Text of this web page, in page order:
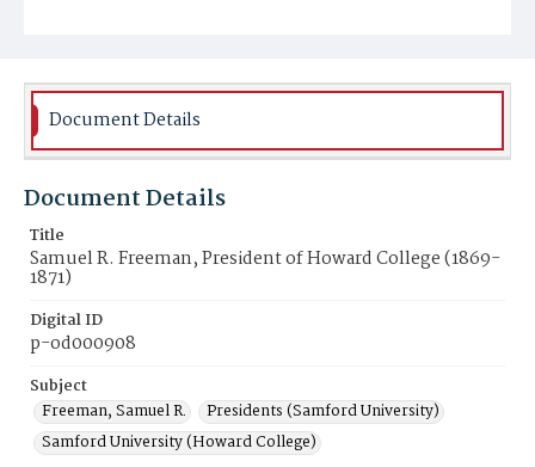
Document Details
Document Details
Title
Samuel R. Freeman, President of Howard College (1869-
1871)
Digital ID
p-od000908
Subject
Freeman, Samuel R.
Presidents (Samford University)
Samford University (Howard College)